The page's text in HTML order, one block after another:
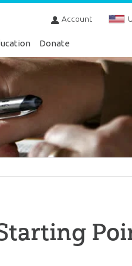
Account
Donate